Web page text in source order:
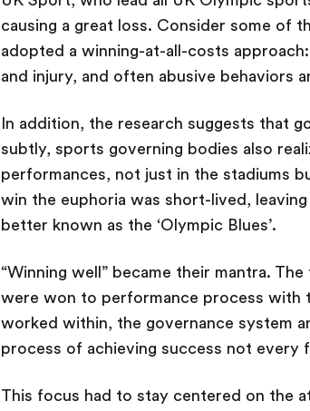
causing a great loss. Consider some of
adopted a winning-at-all-costs
and injury, and often abusive behaviors
In addition, the research suggests that
subtly, sports governing bodies also
performances, not just in the stadiums
win the euphoria was short-lived,
better known as the ‘Olympic Blues’.
“Winning well” became their mantra.
were won to performance process with
worked within, the governance system
process of achieving success not every
This focus had to stay centered on the